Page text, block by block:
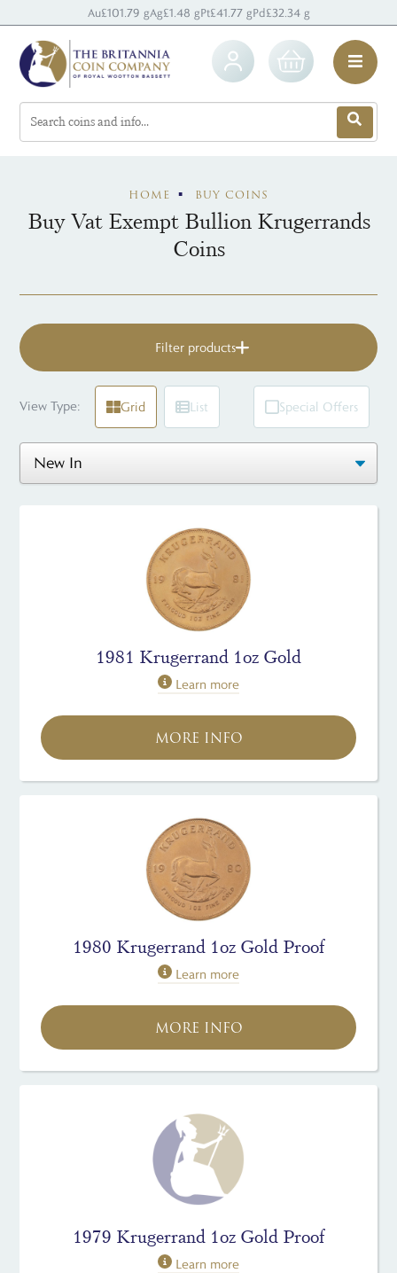
Au£101.79 gAg£1.48 gPt£41.77 gPd£32.34 g
HOME BUY COINS
Buy Vat Exempt Bullion Krugerrands
Coins
Filter products
View Type: Grid List Special Offers
1981 Krugerrand 1oz Gold
Learn more
MORE INFO
1980 Krugerrand 1oz Gold Proof
Learn more
MORE INFO
1979 Krugerrand 1oz Gold Proof
Learn more